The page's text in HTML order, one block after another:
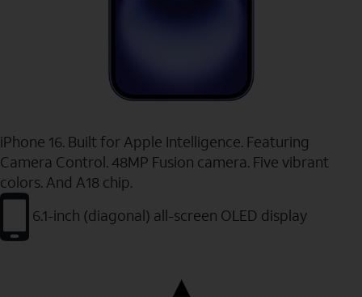
iPhone 16. Built for Apple Intelligence. Featuring
Camera Control. 48MP Fusion camera. Five vibrant
colors. And A18 chip.
6.1-inch (diagonal) all-screen OLED display